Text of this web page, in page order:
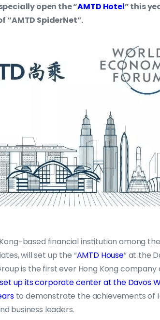
open the “AMTD Hotel” this
SpiderNet”.
based financial institution among
will set up the “AMTD House” at the
is the first ever Hong Kong
up its corporate center at the Davos
to demonstrate the achievements of
business leaders.